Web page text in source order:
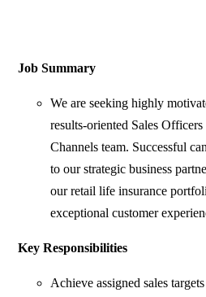
Job Summary
We are seeking highly
results-oriented Sales
Channels team. Successful
to our strategic business
our retail life insurance
exceptional customer
Key Responsibilities
Achieve assigned sales